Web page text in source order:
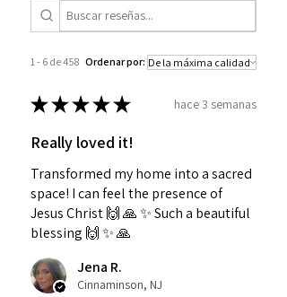
1 - 6 de 458 Ordenar por:
★★★★★ hace 3 semanas
Really loved it!
Transformed my home into a sacred
space! I can feel the presence of
Jesus Christ 🙌 🙏 ✨️ Such a beautiful
blessing 🙌 ✨️ 🙏
Jena R.
Cinnaminson, NJ